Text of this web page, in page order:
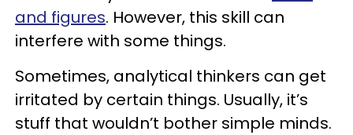
and figures. However, this skill can
interfere with some things.
Sometimes, analytical thinkers can get
irritated by certain things. Usually, it’s
stuff that wouldn’t bother simple minds.